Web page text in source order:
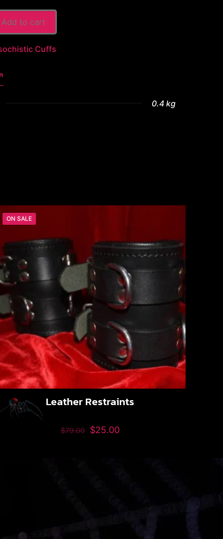
Add to cart
Cuffs
0.4 kg
ON SALE
Leather Restraints
$79.00 $25.00